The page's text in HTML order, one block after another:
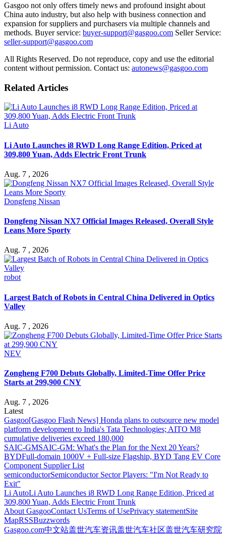
Gasgoo not only offers timely news and profound insight about
China auto industry, but also help with business connection and
expansion for suppliers and purchasers via multiple channels and
methods. Buyer service: buyer-support@gasgoo.com Seller Service:
seller-support@gasgoo.com
All Rights Reserved. Do not reproduce, copy and use the editorial
content without permission. Contact us: autonews@gasgoo.com
Related Articles
Li Auto
Li Auto Launches i8 RWD Long Range Edition, Priced at
309,800 Yuan, Adds Electric Front Trunk
Aug. 7 , 2026
Dongfeng Nissan
Dongfeng Nissan NX7 Official Images Released, Overall Style
Leans More Sporty
Aug. 7 , 2026
robot
Largest Batch of Robots in Central China Delivered in Optics
Valley
Aug. 7 , 2026
NEV
Zongheng F700 Debuts Globally, Limited-Time Offer Price
Starts at 299,900 CNY
Aug. 7 , 2026
Latest
Gasgoo[Gasgoo Flash News] Honda plans to outsource new model
platform development to India's Tata Technologies; AITO M8
cumulative deliveries exceed 180,000
SAIC-GMSAIC-GM: What's the Plan for the Next 20 Years?
BYDFull-domain 1000V + Full-size Flagship, BYD Tang EV Core
Component Supplier List
semiconductorSemiconductor Sector Players: "I'm Not Ready to
Exit"
Li AutoLi Auto Launches i8 RWD Long Range Edition, Priced at
309,800 Yuan, Adds Electric Front Trunk
About GasgooContact UsTerms of UsePrivacy statementSite
MapRSSBuzzwords
Gasgoo.com中文站盖世汽车资讯盖世汽车社区盖世汽车研究院